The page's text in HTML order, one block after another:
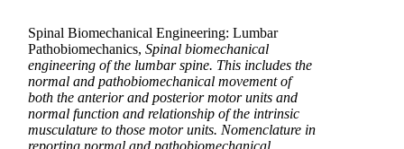
Spinal Biomechanical Engineering: Lumbar
Pathobiomechanics, Spinal biomechanical
engineering of the lumbar spine. This includes the
normal and pathobiomechanical movement of
both the anterior and posterior motor units and
normal function and relationship of the intrinsic
musculature to those motor units. Nomenclature in
reporting normal and pathobiomechanical